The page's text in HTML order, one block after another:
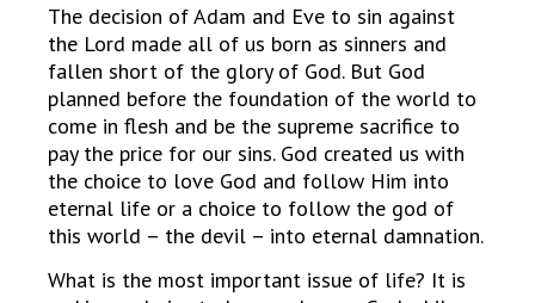
The decision of Adam and Eve to sin against
the Lord made all of us born as sinners and
fallen short of the glory of God. But God
planned before the foundation of the world to
come in flesh and be the supreme sacrifice to
pay the price for our sins. God created us with
the choice to love God and follow Him into
eternal life or a choice to follow the god of
this world – the devil – into eternal damnation.
What is the most important issue of life? It is